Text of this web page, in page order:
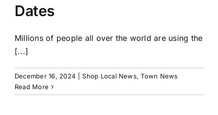
Dates
Millions of people all over the world are using the
[...]
December 16, 2024 Shop Local News,Town News
Read More